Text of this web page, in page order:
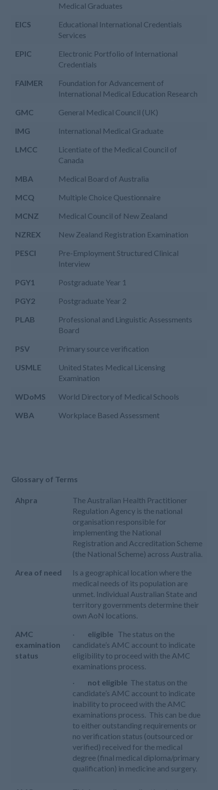
Medical Graduates
EICS
Educational International Credentials
Services
EPIC
Electronic Portfolio of International
Credentials
FAIMER
Foundation for Advancement of
International Medical Education Research
GMC
General Medical Council (UK)
IMG
International Medical Graduate
LMCC
Licentiate of the Medical Council of
Canada
MBA
Medical Board of Australia
MCQ
Multiple Choice Questionnaire
MCNZ
Medical Council of New Zealand
NZREX
New Zealand Registration Examination
PESCI
Pre-Employment Structured Clinical
Interview
PGY1
Postgraduate Year 1
PGY2
Postgraduate Year 2
PLAB
Professional and Linguistic Assessments
Board
PSV
Primary source verification
USMLE
United States Medical Licensing
Examination
WDoMS
World Directory of Medical Schools
WBA
Workplace Based Assessment
Glossary of Terms
Ahpra
The Australian Health Practitioner
Regulation Agency is the national
organisation responsible for
implementing the National
Registration and Accreditation Scheme
(the National Scheme) across Australia.
Area of need
Is a geographical location where the
medical needs of its population are
unmet. Individual Australian State and
territory governments determine their
own AoN locations.
AMC
examination
status
· eligible The status on the
candidate’s AMC account to indicate
eligibility to proceed with the AMC
examinations process.
· not eligible The status on the
candidate’s AMC account to indicate
inability to proceed with the AMC
examinations process. This can be due
to either outstanding requirements or
no verification status (outsourced or
verified) received for the medical
degree (final medical diploma/primary
qualification) in medicine and surgery.